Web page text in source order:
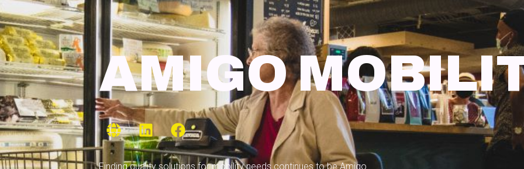
AMIGO
Finding quality solutions for mobility needs continues to be Amigo